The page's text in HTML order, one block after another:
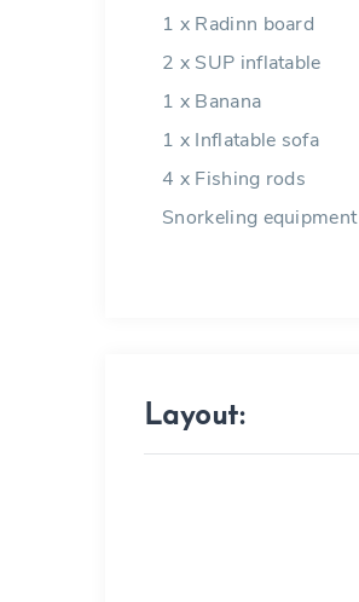
1 x Radinn board
2 x SUP inflatable
1 x Banana
1 x Inflatable sofa
4 x Fishing rods
Snorkeling equipment
Layout: